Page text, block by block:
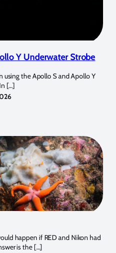
Y Underwater Strobe
using the Apollo S and Apollo Y
[…]
happen if RED and Nikon had
is the […]